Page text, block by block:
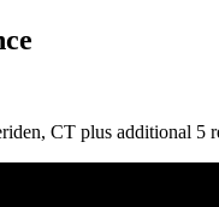
CT plus additional 5